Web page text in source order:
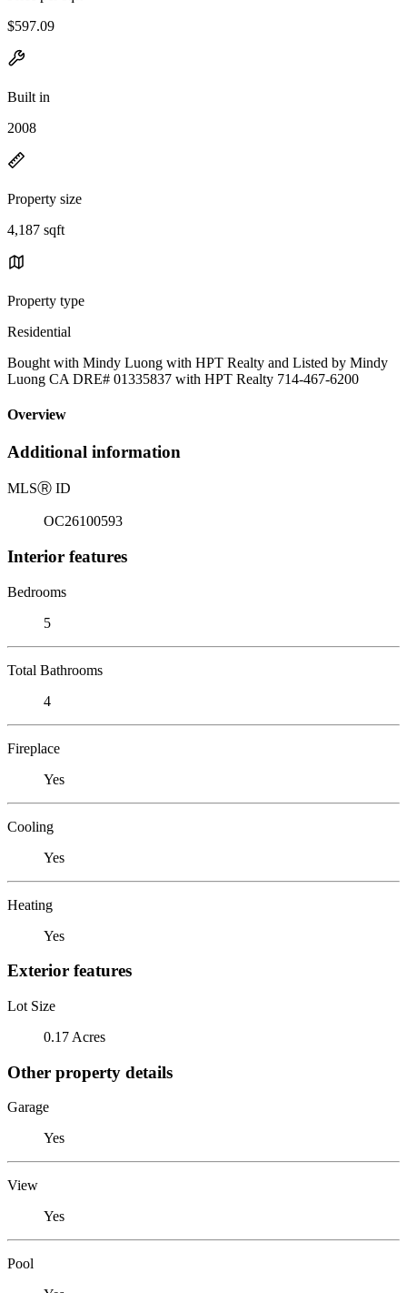
$597.09
Built in
2008
Property size
4,187 sqft
Property type
Residential
Bought with Mindy Luong with HPT Realty and Listed by Mindy
Luong CA DRE# 01335837 with HPT Realty 714-467-6200
Overview
Additional information
MLSⓇ ID
OC26100593
Interior features
Bedrooms
5
Total Bathrooms
4
Fireplace
Yes
Cooling
Yes
Heating
Yes
Exterior features
Lot Size
0.17 Acres
Other property details
Garage
Yes
View
Yes
Pool